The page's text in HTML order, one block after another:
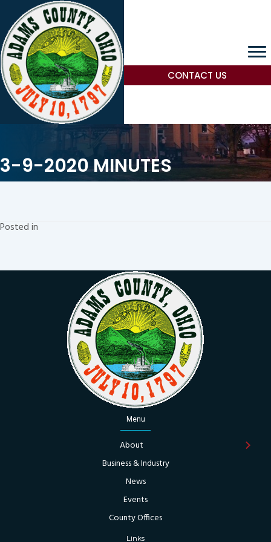
CONTACT US
3-9-2020 MINUTES
Posted in
Menu
About
Business & Industry
News
Events
County Offices
Links